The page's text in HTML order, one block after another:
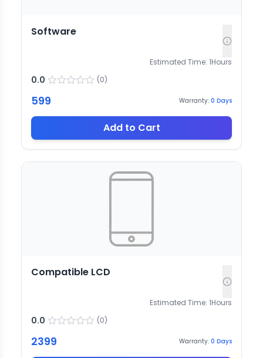
Software
Estimated Time: 1Hours
0.0 (0)
599 Warranty: 0 Days
Add to Cart
Compatible LCD
Estimated Time: 1Hours
0.0 (0)
2399 Warranty: 0 Days